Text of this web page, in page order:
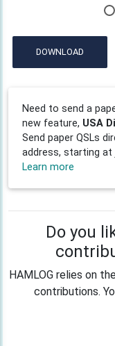
DOWNLOAD
Need to send a
new feature, USA
Send paper QSLs
address, starting at
Learn more
Do you
HAMLOG relies on
contributions.